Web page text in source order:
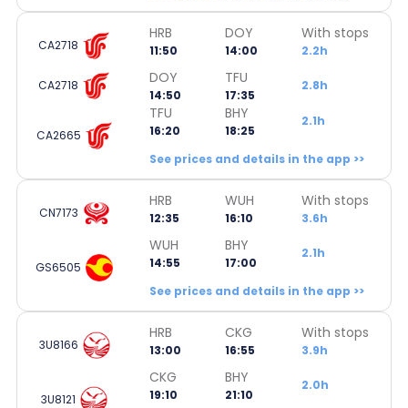
CA2718
HRB
11:50
DOY
14:00
With stops
2.2h
CA2718 DOY
14:50
TFU
17:35
2.8h
CA2665
TFU
16:20
BHY
18:25
2.1h
See prices and details in the app >>
CN7173
HRB
12:35
WUH
16:10
With stops
3.6h
GS6505
WUH
14:55
BHY
17:00
2.1h
See prices and details in the app >>
3U8166
HRB
13:00
CKG
16:55
With stops
3.9h
3U8121
CKG
19:10
BHY
21:10
2.0h